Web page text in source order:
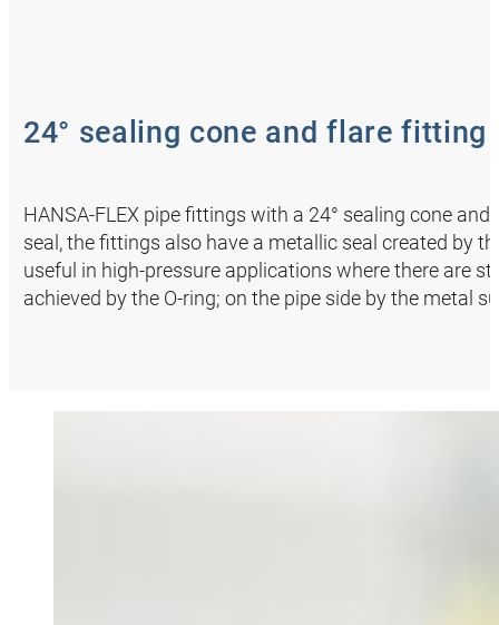
24° sealing cone and flare fitting
HANSA‑FLEX pipe fittings with a 24° sealing cone
seal, the fittings also have a metallic seal created by
useful in high-pressure applications where there are
achieved by the O-ring; on the pipe side by the metal